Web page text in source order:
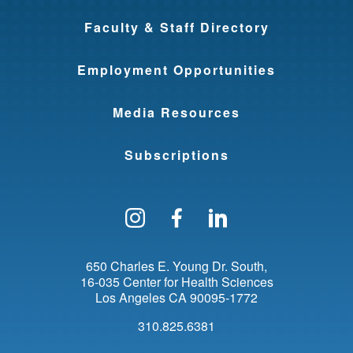
Faculty & Staff Directory
Employment Opportunities
Media Resources
Subscriptions
Follow us on Instagram
Find us on
650 Charles E. Young Dr. South
16-035 Center for Health Sciences
Los AngelesCA90095-1772
310.825.6381